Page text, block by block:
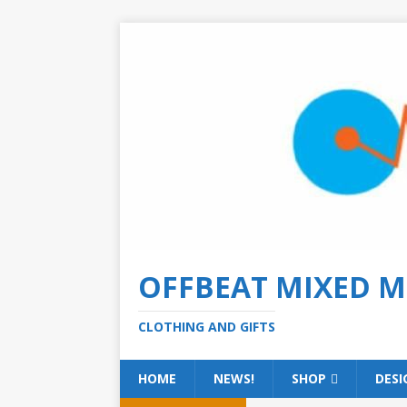
OFFBEAT MIXED
CLOTHING AND GIFTS
HOME NEWS! SHOP